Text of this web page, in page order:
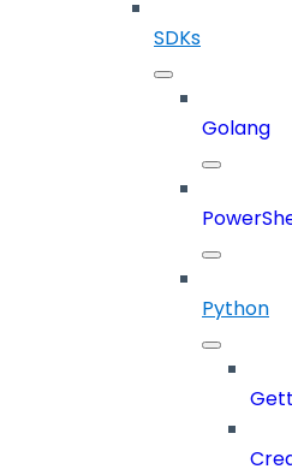
SDKs
Golang
Python